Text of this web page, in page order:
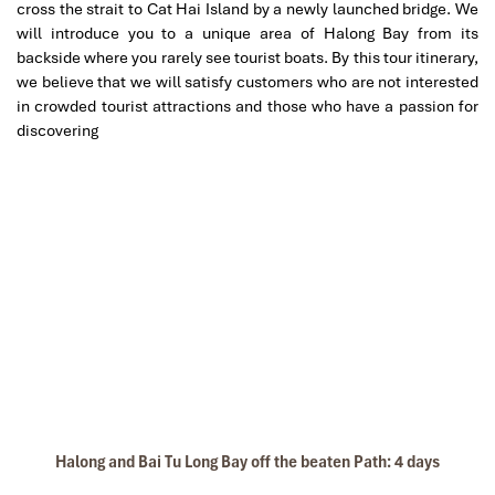
Unicharm Cruise uniBalcony-1
Unicharm Cruise Barbeque
Great value for money with 4 stars hotel
Great value for money with 4 stars hotel
accommodation for 4 couples. The tour guide has
been very helpful and brought us to amazing
places in Sapa. We want to thanks Thuy the tour
Second time, we travel to Hoi An, Hue & Danang
cross the strait to Cat Hai Island by a newly launched bridge. We
will introduce you to a unique area of Halong Bay from its
backside where you rarely see tourist boats. By this tour itinerary,
we believe that we will satisfy customers who are not interested
in crowded tourist attractions and those who have a passion for
discovering
Halong and Bai Tu Long Bay off the beaten Path: 4 days